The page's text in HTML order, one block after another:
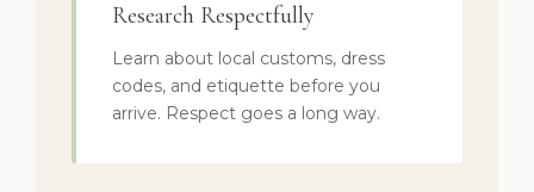
Research Respectfully
Learn about local customs, dress
codes, and etiquette before you
arrive. Respect goes a long way.